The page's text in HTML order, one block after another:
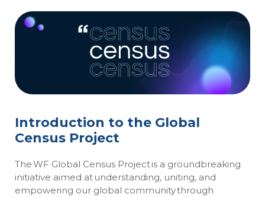
Introduction to the Global
Census Project
The WF Global Census Project is a groundbreaking
initiative aimed at understanding, uniting, and
empowering our global community through